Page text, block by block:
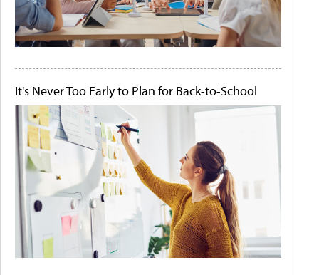
It's Never Too Early to Plan for Back-to-School